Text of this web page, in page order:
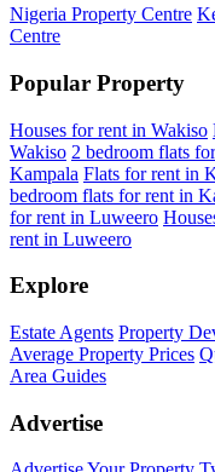
Nigeria Property Centre
Centre
Popular Property
Houses for rent in Wakiso
Wakiso 2 bedroom flats
Kampala Flats for rent in
bedroom flats for rent in
for rent in Luweero
rent in Luweero
Explore
Estate Agents Property
Average Property Prices
Area Guides
Advertise